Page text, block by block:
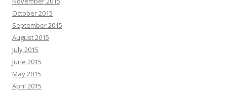
October 2015
September 2015
August 2015
July 2015
June 2015
May 2015
April 2015